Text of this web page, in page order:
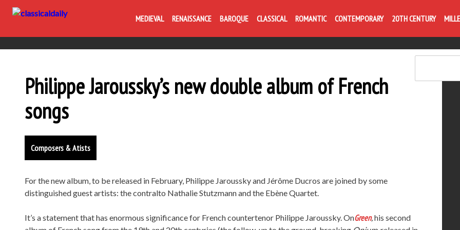
MEDIEVAL RENAISSANCE BAROQUE CLASSICAL ROMANTIC CONTEMPORARY 20TH CENTURY
Life is like
Philippe Jaroussky’s new double album of French
songs
Composers & Atists
For the new album, to be released in February, Philippe Jaroussky and Jérôme Ducros are joined by some
distinguished guest artists: the contralto Nathalie Stutzmann and the Ebène Quartet.
It’s a statement that has enormous significance for French countertenor Philippe Jaroussky. OnGreen,his second